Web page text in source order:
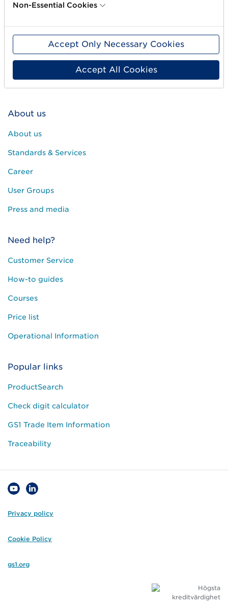
Get started
Create barcodes
Sell on Amazon
Share Trade Item Information
About us
About us
Standards & Services
Career
User Groups
Press and media
Need help?
Customer Service
How-to guides
Courses
Price list
Operational Information
Popular links
ProductSearch
Check digit calculator
GS1 Trade Item Information
Traceability
Privacy policy
Cookie Policy
gs1.org
Non-Essential Cookies
Accept Only Necessary Cookies
Accept All Cookies